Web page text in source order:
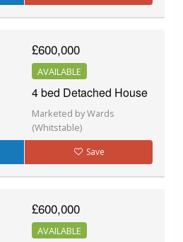
£600,000
AVAILABLE
4 bed Detached House
Marketed by Wards
(Whitstable)
Save
£600,000
AVAILABLE